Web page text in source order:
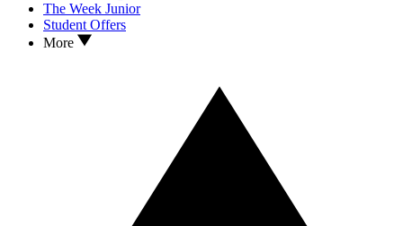
The Week Junior
Student Offers
More